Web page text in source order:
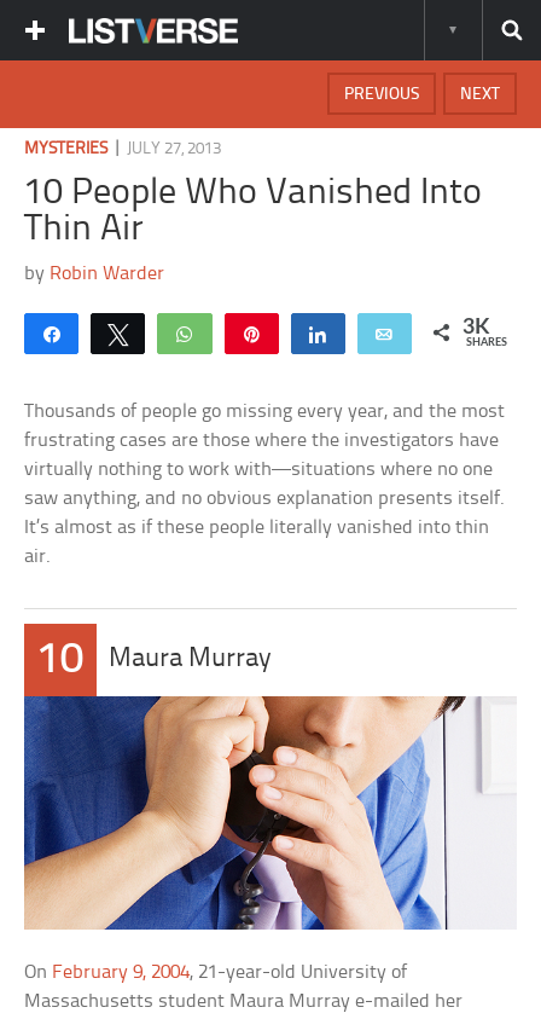
NEXT
PREVIOUS
MYSTERIES| JULY 27, 2013
10 People Who Vanished Into
Thin Air
by Robin Warder
Share Tweet WhatsApp Share Email 3K
SHARES
Thousands of people go missing every year, and the most
frustrating cases are those where the investigators have
virtually nothing to work with—situations where no one
saw anything, and no obvious explanation presents itself.
It’s almost as if these people literally vanished into thin
air.
10 Maura Murray
On February 9, 2004, 21-year-old University of
Massachusetts student Maura Murray e-mailed her